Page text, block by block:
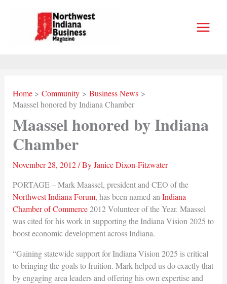
Home Community
Business News
Maassel honored by Indiana Chamber
Maassel honored by Indiana
Chamber
November 28, 2012/ ByJanice Dixon-Fitzwater
PORTAGE – Mark Maassel, president and CEO of the
Northwest Indiana Forum, has been named an Indiana
Chamber of Commerce2012 Volunteer of the Year. Maassel
was cited for his work in supporting the Indiana Vision 2025 to
boost economic development across Indiana.
“Gaining statewide support for Indiana Vision 2025 is critical
to bringing the goals to fruition. Mark helped us do exactly that
by engaging area leaders and offering his own expertise and